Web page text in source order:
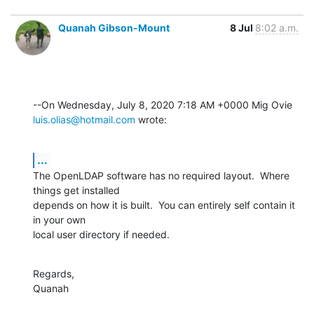
Quanah Gibson-Mount 8 Jul 8:02 a.m.
luis.olias@hotmail.com wrote:
...
The OpenLDAP software has no required layout.  Where
things get installed
depends on how it is built.  You can entirely self contain it
in your own
local user directory if needed.
Regards,
Quanah